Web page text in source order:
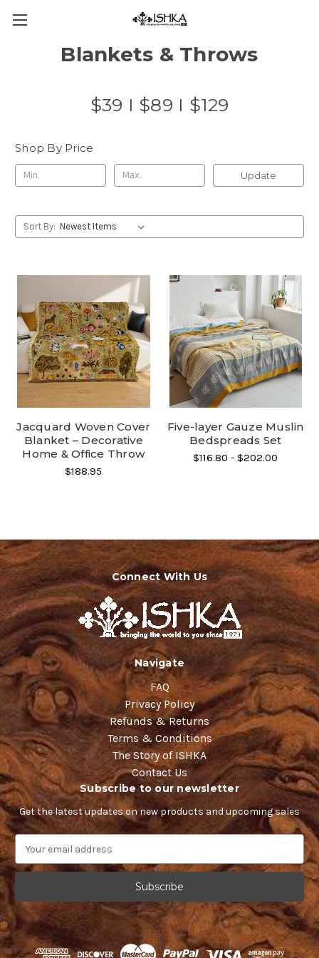
Blankets & Throws
$39 I $89 I $129
Shop By Price
Update
Sort By:
Jacquard Woven Cover
Blanket – Decorative
Home & Office Throw
$188.95
Five-layer Gauze Muslin
Bedspreads Set
$116.80 - $202.00
Connect With Us
Navigate
FAQ
Privacy Policy
Refunds & Returns
Terms & Conditions
The Story of ISHKA
Contact Us
Subscribe to our newsletter
Get the latest updates on new products and upcoming sales
a
l
A
d
d